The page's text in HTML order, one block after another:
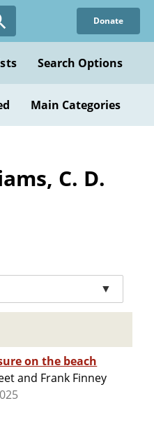
Donate
Search Options
Main Categories
C. D.
▼
on the beach
and Frank Finney